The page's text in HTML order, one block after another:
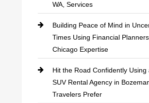
WA, Services
Building Peace of Mind in
Times Using Financial
Chicago Expertise
Hit the Road Confidently Using
SUV Rental Agency in
Travelers Prefer